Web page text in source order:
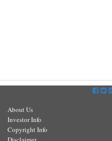
About Us
Investor Info
Copyright Info